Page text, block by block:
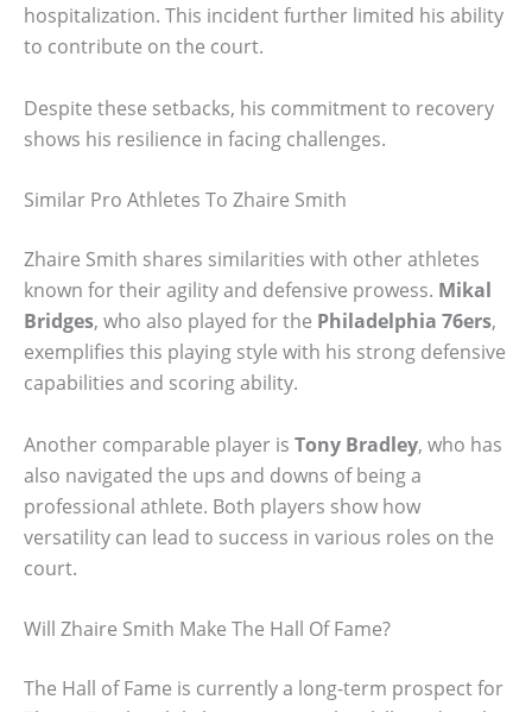
hospitalization. This incident further limited his ability
to contribute on the court.
Despite these setbacks, his commitment to recovery
shows his resilience in facing challenges.
Similar Pro Athletes To Zhaire Smith
Zhaire Smith shares similarities with other athletes
known for their agility and defensive prowess. Mikal
Bridges, who also played for the Philadelphia 76ers,
exemplifies this playing style with his strong defensive
capabilities and scoring ability.
Another comparable player is Tony Bradley, who has
also navigated the ups and downs of being a
professional athlete. Both players show how
versatility can lead to success in various roles on the
court.
Will Zhaire Smith Make The Hall Of Fame?
The Hall of Fame is currently a long-term prospect for